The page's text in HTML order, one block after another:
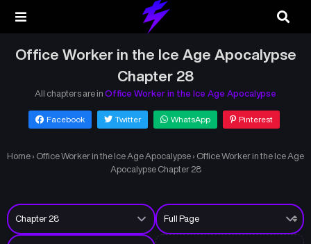
Office Worker in the Ice Age Apocalypse
Chapter 28
All chapters are in Office Worker in the Ice Age Apocalypse
Facebook Twitter WhatsApp Pinterest
Home › Office Worker in the Ice Age Apocalypse › Office Worker in the Ice Age
Apocalypse Chapter 28